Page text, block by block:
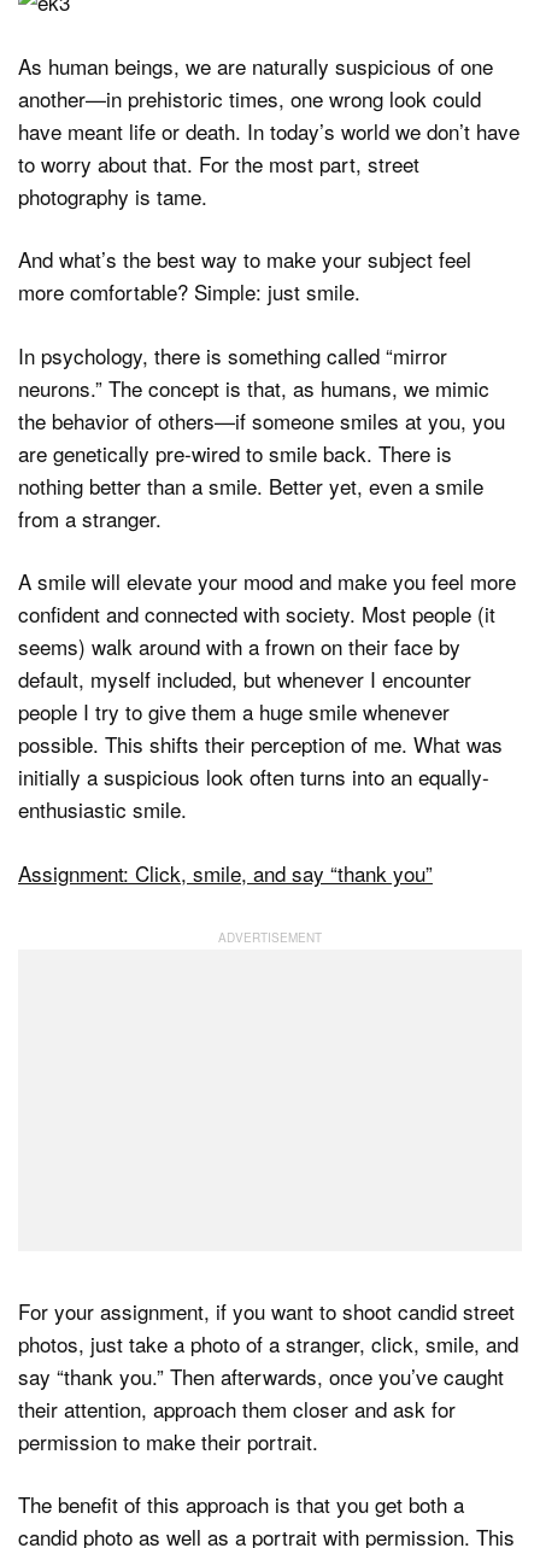
As human beings, we are naturally suspicious of one
another—in prehistoric times, one wrong look could
have meant life or death. In today’s world we don’t have
to worry about that. For the most part, street
photography is tame.
And what’s the best way to make your subject feel
more comfortable? Simple: just smile.
In psychology, there is something called “mirror
neurons.” The concept is that, as humans, we mimic
the behavior of others—if someone smiles at you, you
are genetically pre-wired to smile back. There is
nothing better than a smile. Better yet, even a smile
from a stranger.
A smile will elevate your mood and make you feel more
confident and connected with society. Most people (it
seems) walk around with a frown on their face by
default, myself included, but whenever I encounter
people I try to give them a huge smile whenever
possible. This shifts their perception of me. What was
initially a suspicious look often turns into an equally-
enthusiastic smile.
Assignment: Click, smile, and say “thank you”
For your assignment, if you want to shoot candid street
photos, just take a photo of a stranger, click, smile, and
say “thank you.” Then afterwards, once you’ve caught
their attention, approach them closer and ask for
permission to make their portrait.
The benefit of this approach is that you get both a
candid photo as well as a portrait with permission. This